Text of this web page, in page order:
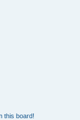
this board!